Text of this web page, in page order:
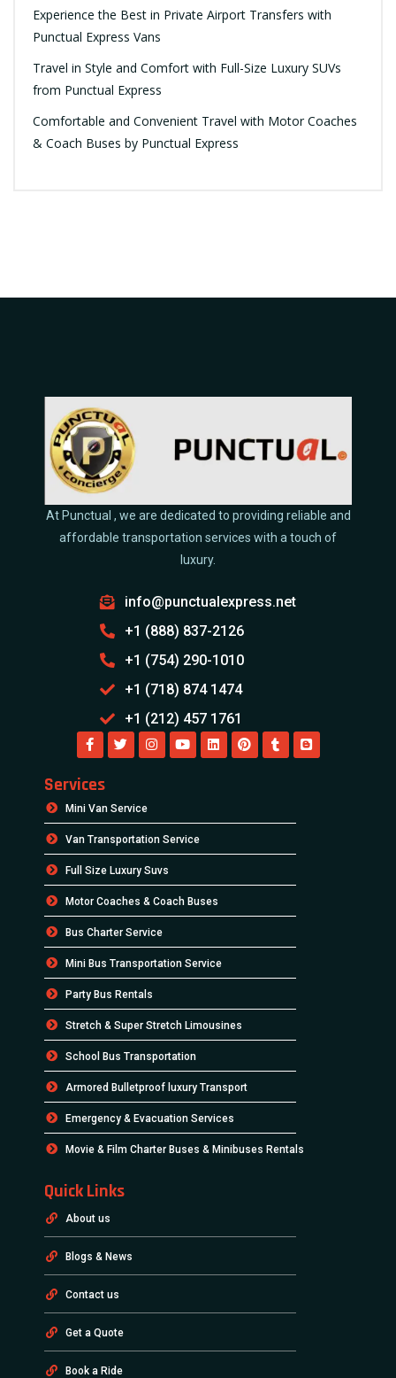
Experience the Best in Private Airport Transfers with
Punctual Express Vans
Travel in Style and Comfort with Full-Size Luxury SUVs
from Punctual Express
Comfortable and Convenient Travel with Motor Coaches
& Coach Buses by Punctual Express
At Punctual , we are dedicated to providing reliable and
affordable transportation services with a touch of
luxury.
info@punctualexpress.net
+1 (888) 837-2126
+1 (754) 290-1010
+1 (718) 874 1474
+1 (212) 457 1761
Services
Mini Van Service
Van Transportation Service
Full Size Luxury Suvs
Motor Coaches & Coach Buses
Bus Charter Service
Mini Bus Transportation Service
Party Bus Rentals
Stretch & Super Stretch Limousines
School Bus Transportation
Armored Bulletproof luxury Transport
Emergency & Evacuation Services
Movie & Film Charter Buses & Minibuses Rentals
Quick Links
About us
Blogs & News
Contact us
Get a Quote
Book a Ride